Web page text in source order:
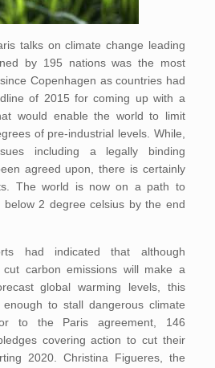
talks on climate change leading
by 195 nations was the most
Copenhagen as countries had
of 2015 for coming up with a
would enable the world to limit
of pre-industrial levels. While,
including a legally binding
agreed upon, there is certainly
The world is now on a path to
below 2 degree celsius by the end
had indicated that although
carbon emissions will make a
global warming levels, this
to stall dangerous climate
to the Paris agreement, 146
covering action to cut their
2020. Christina Figueres, the